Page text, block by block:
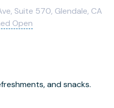
Suite 570, Glendale, CA
Open
and snacks.